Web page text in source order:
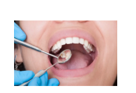
Brunette